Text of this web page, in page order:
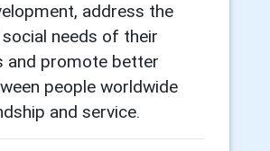
address the
needs of their
and promote better
people worldwide
and service.